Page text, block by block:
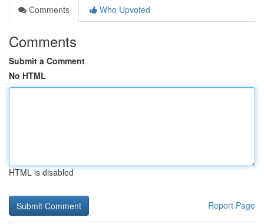
Comments
Who Upvoted
Comments
Submit a Comment
No HTML
HTML is disabled
Report Page